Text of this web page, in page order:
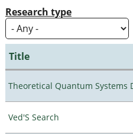
Research type
Title
Theoretical Quantum Systems
Ved'S Search